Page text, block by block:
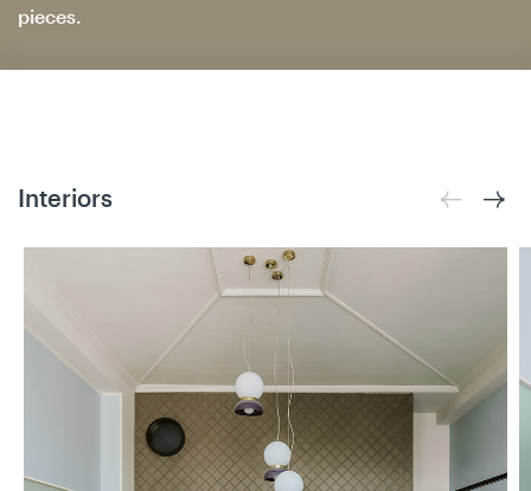
pieces.
Interiors